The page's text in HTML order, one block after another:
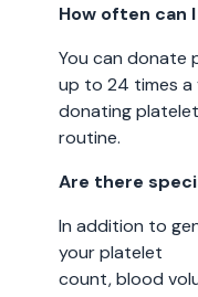
How often can
You can donate
up to 24 times a
donating
routine.
Are there
In addition to
your platelet
count, blood